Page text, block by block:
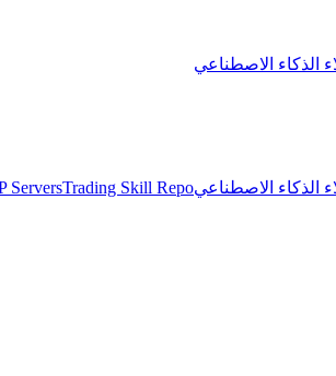
الذكاء الاصطناعي
الذكاء الاصطناعي ServersTrading Skill Repo